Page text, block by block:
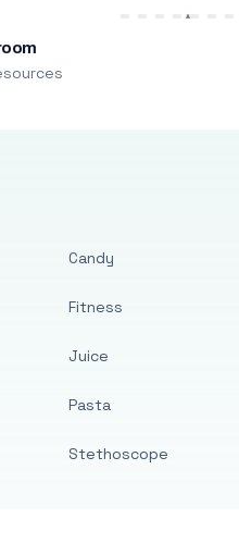
Candy
Fitness
Juice
Pasta
Stethoscope